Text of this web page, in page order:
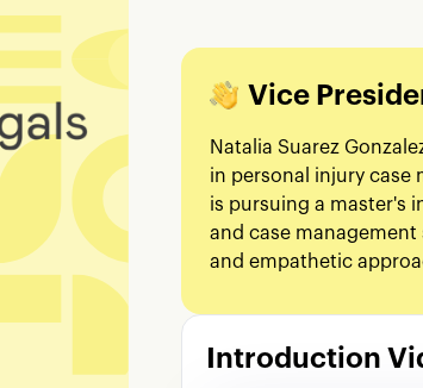
Vice
Natalia Suarez
in personal injury case
is pursuing a master's
and case
and empathetic
Introduction